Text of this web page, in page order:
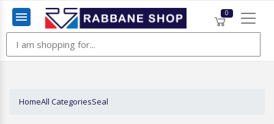
Menu
0
HomeAll CategoriesSeal